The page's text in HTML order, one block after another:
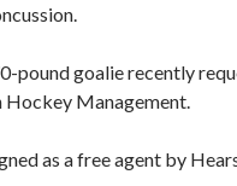
pound goalie recently
Hockey Management.
as a free agent by